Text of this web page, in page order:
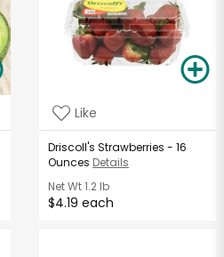
Like
Driscoll's Strawberries - 16
Ounces Details
Net Wt1.2 lb
$4.19 each